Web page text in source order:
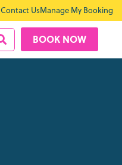
Contact UsManage My Booking
BOOK NOW